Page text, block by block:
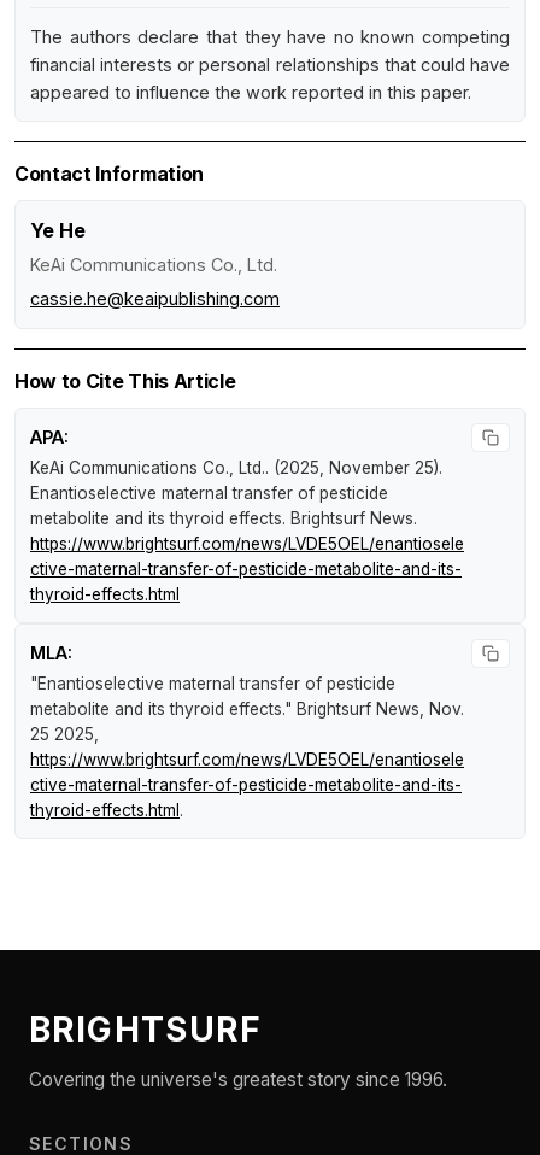
The authors declare that they have no known competing
financial interests or personal relationships that could have
appeared to influence the work reported in this paper.
Contact Information
Ye He
KeAi Communications Co., Ltd.
cassie.he@keaipublishing.com
How to Cite This Article
APA:
KeAi Communications Co., Ltd.. (2025, November 25).
Enantioselective maternal transfer of pesticide
metabolite and its thyroid effects. Brightsurf News.
https://www.brightsurf.com/news/LVDE5OEL/enantiosele
ctive-maternal-transfer-of-pesticide-metabolite-and-its-
thyroid-effects.html
MLA:
"Enantioselective maternal transfer of pesticide
metabolite and its thyroid effects." Brightsurf News , Nov.
25 2025,
https://www.brightsurf.com/news/LVDE5OEL/enantiosele
ctive-maternal-transfer-of-pesticide-metabolite-and-its-
thyroid-effects.html .
BRIGHTSURF
Covering the universe's greatest story since 1996.
SECTIONS